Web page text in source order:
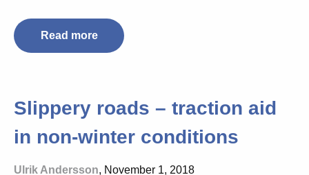
Read more
Slippery roads – traction aid
in non-winter conditions
Ulrik Andersson, November 1, 2018